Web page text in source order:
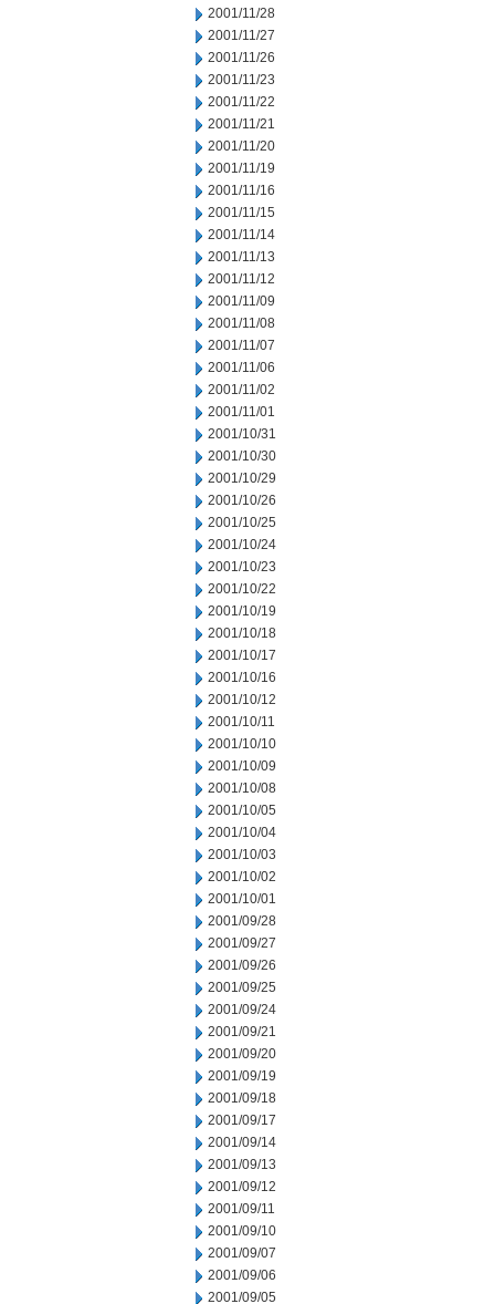
2001/11/28
2001/11/27
2001/11/26
2001/11/23
2001/11/22
2001/11/21
2001/11/20
2001/11/19
2001/11/16
2001/11/15
2001/11/14
2001/11/13
2001/11/12
2001/11/09
2001/11/08
2001/11/07
2001/11/06
2001/11/02
2001/11/01
2001/10/31
2001/10/30
2001/10/29
2001/10/26
2001/10/25
2001/10/24
2001/10/23
2001/10/22
2001/10/19
2001/10/18
2001/10/17
2001/10/16
2001/10/12
2001/10/11
2001/10/10
2001/10/09
2001/10/08
2001/10/05
2001/10/04
2001/10/03
2001/10/02
2001/10/01
2001/09/28
2001/09/27
2001/09/26
2001/09/25
2001/09/24
2001/09/21
2001/09/20
2001/09/19
2001/09/18
2001/09/17
2001/09/14
2001/09/13
2001/09/12
2001/09/11
2001/09/10
2001/09/07
2001/09/06
2001/09/05